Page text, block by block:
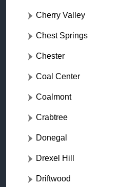
Cherry Valley
Chest Springs
Chester
Coal Center
Coalmont
Crabtree
Donegal
Drexel Hill
Driftwood